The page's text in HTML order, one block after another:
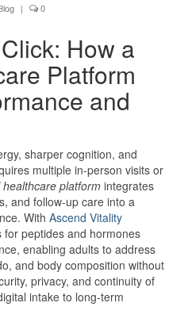
| 0
How a
Platform
and
sharper cognition, and
multiple in-person visits or
healthcare platform integrates
and follow-up care into a
With Ascend Vitality
for peptides and hormones
enabling adults to address
and body composition without
privacy, and continuity of
intake to long-term